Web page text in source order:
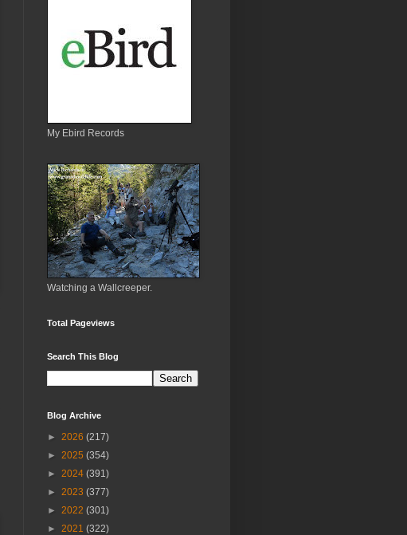
My Ebird Records
Watching a Wallcreeper.
Total Pageviews
Search This Blog
Blog Archive
► 2026 (217)
► 2025 (354)
► 2024 (391)
► 2023 (377)
► 2022 (301)
► 2021 (322)